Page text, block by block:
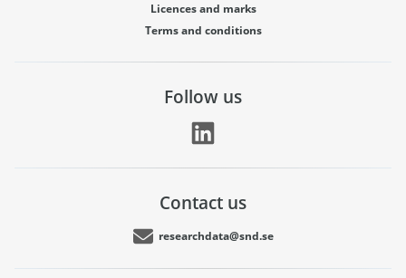
Licences and marks
Terms and conditions
Follow us
Contact us
researchdata@snd.se